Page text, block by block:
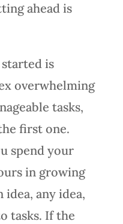
ahead is
is
overwhelming
tasks,
first one.
spend your
in growing
any idea,
tasks. If the